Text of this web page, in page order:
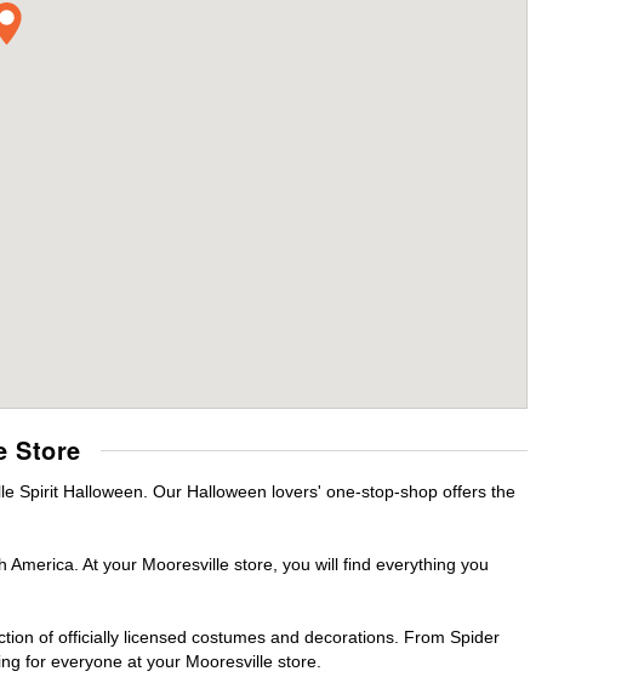
Store
Spirit Halloween. Our Halloween lovers' one-stop-shop offers the
At your Mooresville store, you will find everything you
of officially licensed costumes and decorations. From Spider
for everyone at your Mooresville store.